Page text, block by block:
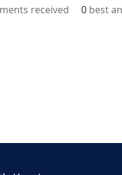
received 0 best